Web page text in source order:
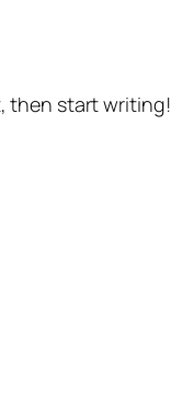
then start writing!